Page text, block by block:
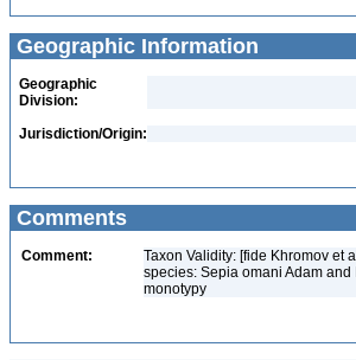
Geographic Information
Geographic
Division:
Jurisdiction/Origin:
Comments
Comment:
Taxon Validity: [fide Khromov et
species: Sepia omani Adam and
monotypy